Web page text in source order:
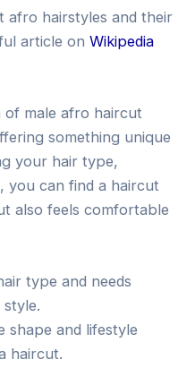
afro hairstyles and their
article on Wikipedia
of male afro haircut
something unique
your hair type,
you can find a haircut
also feels comfortable
type and needs
shape and lifestyle
haircut.